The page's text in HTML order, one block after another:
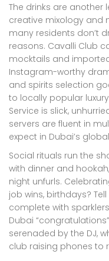
The drinks are another
creative mixology and
many residents don’t
reasons. Cavalli Club
mocktails and
Instagram-worthy
and spirits selection
to locally popular
Service is slick,
servers are fluent in
expect in Dubai’s
Social rituals run the
with dinner and
night unfurls.
job wins, birthdays?
complete with
Dubai
serenaded by the DJ,
club raising phones to